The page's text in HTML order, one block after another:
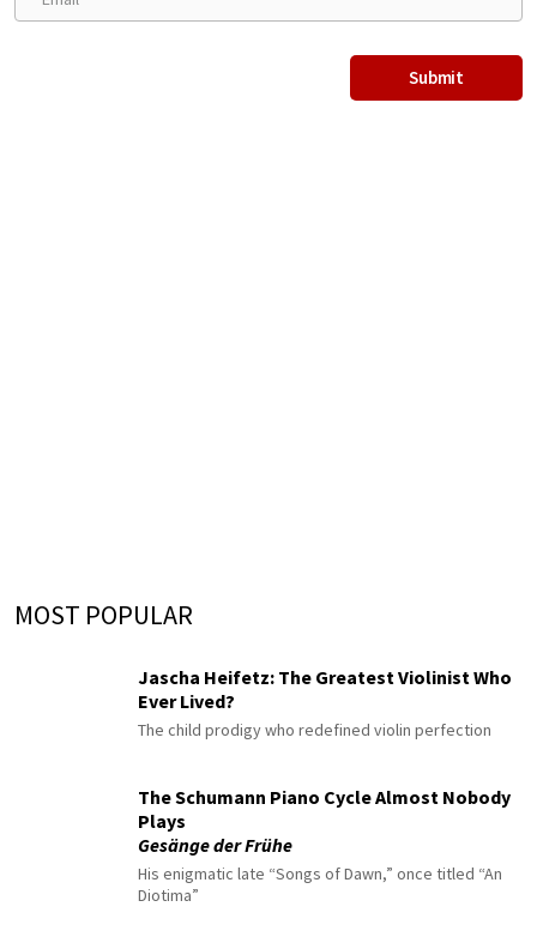
MOST POPULAR
Jascha Heifetz: The Greatest Violinist Who
Ever Lived?
The child prodigy who redefined violin perfection
The Schumann Piano Cycle Almost Nobody
Plays
Gesänge der Frühe
His enigmatic late “Songs of Dawn,” once titled “An
Diotima”